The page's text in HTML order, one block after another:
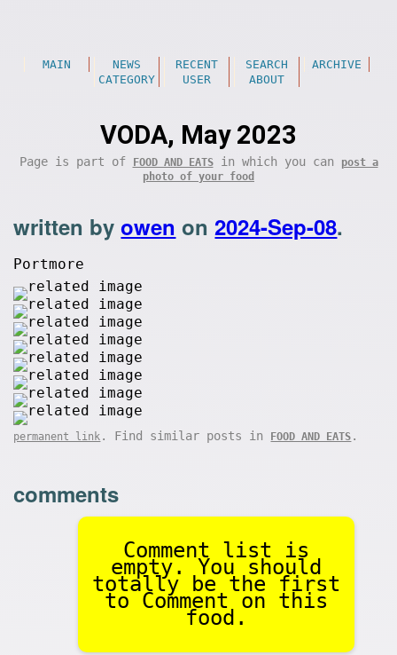
MAIN NEWS RECENT SEARCH
ARCHIVE
CATEGORY
USER ABOUT
VODA, May 2023
Page is part of FOOD AND EATSin which you can
post a
photo of your food
written byowen on2024-Sep-08.
Portmore
permanent link . Find similar posts in FOOD AND EATS .
comments
Comment list is
empty. You should
totally be the first
to Comment on this
food.